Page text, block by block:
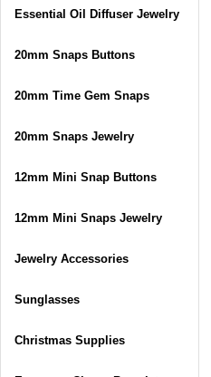
Essential Oil Diffuser Jewelry
20mm Snaps Buttons
20mm Time Gem Snaps
20mm Snaps Jewelry
12mm Mini Snap Buttons
12mm Mini Snaps Jewelry
Jewelry Accessories
Sunglasses
Christmas Supplies